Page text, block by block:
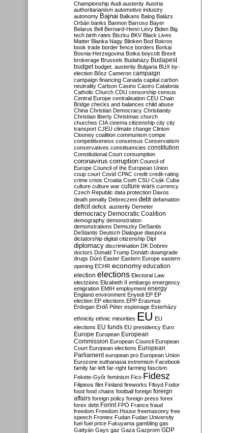
Championship Audi austerity Austria
authoritarianism automotive industry
autonomy Bajnai Balkans Balog Balázs
Orbán banks Bannon Barroso Bayer
Belarus Bell Bernard-Henri Lévy Biden Big
tech birth rates Biszku BKV Black Lives
Matter Blanka Nagy Blinken Bod Bokros
book trade border fence borders Borkai
Bosnia-Herzegovina Botka boycott Brexit
brokerage Brussels Budaházy Budapest
budget budget. austerity Bulgaria BUX by-
election Bősz Cameron campaign
campaign financing Canada capital carbon
neutrality Carlson Casino Castro Catalonia
Catholic Church CDU censorship census
Central Europe centralisation CEU Chain
Bridge checks and balances child abuse
China Christian Democracy Christianity
Christian liberty Christmas church
churches CIA cinema citizenship city city
transport CJEU climate change Clinton
Clooney coalition communism compe
competitiveness consensus Conservatism
conservatives constituencies constitution
Constitutional Court consumption
coronavirus corruption Council of
Europe Council of the European Union
coup court Covid CPAC credit credit-rating
crime crisis Croatia Cseh CSU Csák Cuba
culture culture war culture wars currency
Czech Republic data protection Davos
death penalty Debreczeni debt defamation
deficit deficit. austerity Demeter
democracy Democratic Coalition
demography demonstration
demonstrations Demszky DeSantis
DeStantis Deutsch Dialogue diaspora
dictatorship digital citizenship Dipl
diplomacy discrimination DK Dobrev
doctors Donald Trump Donáth downgrade
drugs Dúró Easter Eastern Europe eastern
opening ECHR economy education
election elections Electoral Law
electzions Elizabeth II embargo emergency
emigration EMIH employment energy
England environment Enyedi EP EP
election EP elections EPP Erasmus
Erdogan Erdő Péter espionage Esterházy
ethnicity ethnic minorities EU EU
elections EU funds EU presidency Euro
Europe European European
Commission European Council European
Court European elections European
Parliament european pro European Union
Eurozone euthanasia extremism Facebook
family far-left far-right farming fascism
Fekete-Győr feminism Fico Fidesz
Filipinos film Finland fireworks Flloyd Fodor
food food chains football foreign foreign
affairs foreign policy foreign press forex
forex debt Forint FPÖ France fraud
freedom Freedom House freemasonry free
speech Frontex Fudan Fudan University
fuel fuel price Fukuyama gambling gas
Gattyán Gays gaz Gaza Gazprom GDP